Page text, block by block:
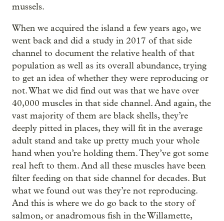
mussels.
When we acquired the island a few years ago, we
went back and did a study in 2017 of that side
channel to document the relative health of that
population as well as its overall abundance, trying
to get an idea of whether they were reproducing or
not. What we did find out was that we have over
40,000 muscles in that side channel. And again, the
vast majority of them are black shells, they’re
deeply pitted in places, they will fit in the average
adult stand and take up pretty much your whole
hand when you’re holding them. They’ve got some
real heft to them. And all these muscles have been
filter feeding on that side channel for decades. But
what we found out was they’re not reproducing.
And this is where we do go back to the story of
salmon, or anadromous fish in the Willamette,